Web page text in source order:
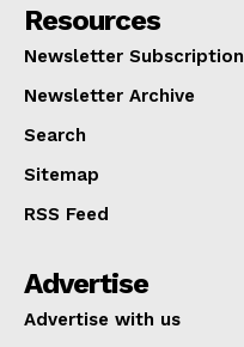
Resources
Newsletter Subscription
Newsletter Archive
Search
Sitemap
RSS Feed
Advertise
Advertise with us